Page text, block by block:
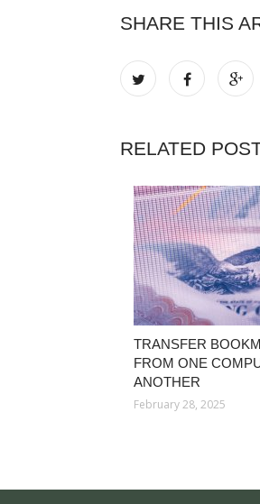
SHARE THIS
RELATED
TRANSFER
FROM ONE
ANOTHER
February 28, 2025